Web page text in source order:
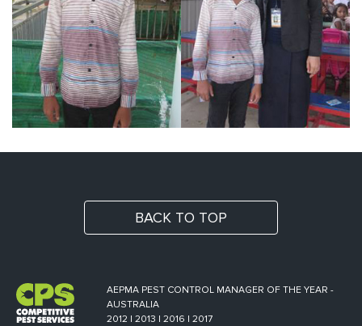
BACK TO TOP
AEPMA PEST CONTROL MANAGER OF THE YEAR -
AUSTRALIA
2012 | 2013 | 2016 | 2017